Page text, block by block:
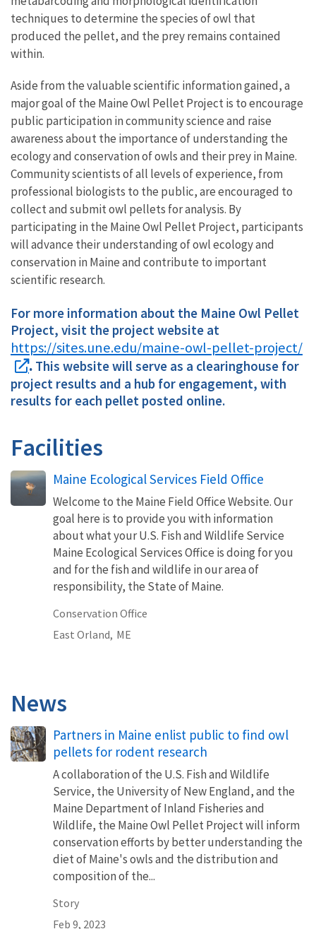
techniques to determine the species of owl that
produced the pellet, and the prey remains contained
within.
Aside from the valuable scientific information gained, a
major goal of the Maine Owl Pellet Project is to encourage
public participation in community science and raise
awareness about the importance of understanding the
ecology and conservation of owls and their prey in Maine.
Community scientists of all levels of experience, from
professional biologists to the public, are encouraged to
collect and submit owl pellets for analysis. By
participating in the Maine Owl Pellet Project, participants
will advance their understanding of owl ecology and
conservation in Maine and contribute to important
scientific research.
For more information about the Maine Owl Pellet
Project, visit the project website at
https://sites.une.edu/maine-owl-pellet-project/
. This website will serve as a clearinghouse for
project results and a hub for engagement, with
results for each pellet posted online.
Facilities
Maine Ecological Services Field Office
Welcome to the Maine Field Office Website. Our
goal here is to provide you with information
about what your U.S. Fish and Wildlife Service
Maine Ecological Services Office is doing for you
and for the fish and wildlife in our area of
responsibility, the State of Maine.
Conservation Office
East Orland, ME
News
Partners in Maine enlist public to find owl
pellets for rodent research
A collaboration of the U.S. Fish and Wildlife
Service, the University of New England, and the
Maine Department of Inland Fisheries and
Wildlife, the Maine Owl Pellet Project will inform
conservation efforts by better understanding the
diet of Maine's owls and the distribution and
composition of the...
Story
Feb 9, 2023